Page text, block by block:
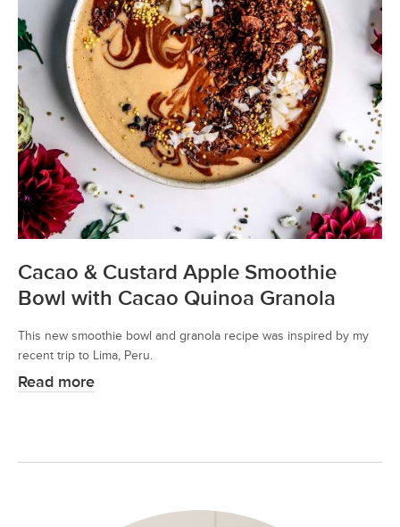
Cacao & Custard Apple Smoothie
Bowl with Cacao Quinoa Granola
This new smoothie bowl and granola recipe was inspired by my
recent trip to Lima, Peru.
Read more